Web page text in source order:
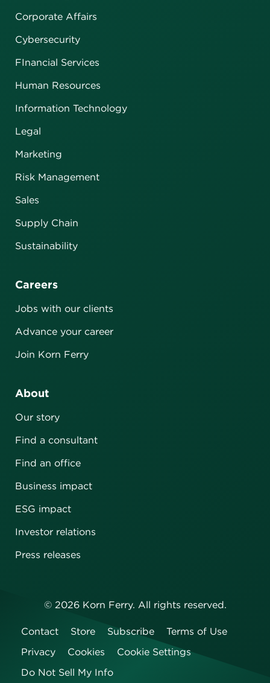
Corporate Affairs
Cybersecurity
FInancial Services
Human Resources
Information Technology
Legal
Marketing
Risk Management
Sales
Supply Chain
Sustainability
Careers
Jobs with our clients
Advance your career
Join Korn Ferry
About
Our story
Find a consultant
Find an office
Business impact
ESG impact
Investor relations
Press releases
© 2026Korn Ferry. All rights reserved.
Contact Store Subscribe
Terms of Use
Privacy
Cookies
Cookie Settings
Do Not Sell My Info